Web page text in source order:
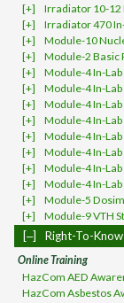
[+] Irradiator 10-12
[+] Irradiator 470
[+] Module-10
[+] Module-2 Basic
[+] Module-4 In-
[+] Module-4 In-
[+] Module-4 In-
[+] Module-4 In-
[+] Module-4 In-
[+] Module-4 In-
[+] Module-4 In-
[+] Module-4 In-
[+] Module-5
[+] Module-9 VTH
[‒] Right-To-
Online Training
HazCom AED
HazCom Asbestos